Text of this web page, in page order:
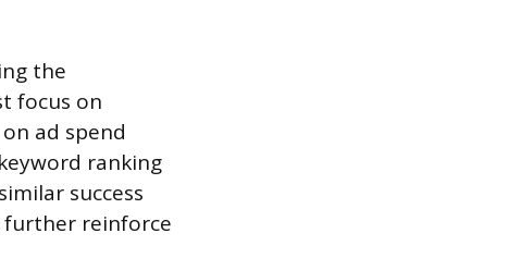
the
focus on
ad spend
ranking
success
further reinforce